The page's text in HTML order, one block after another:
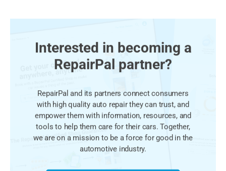
Interested in becoming a
RepairPal partner?
RepairPal and its partners connect consumers
with high quality auto repair they can trust, and
empower them with information, resources, and
tools to help them care for their cars. Together,
we are on a mission to be a force for good in the
automotive industry.